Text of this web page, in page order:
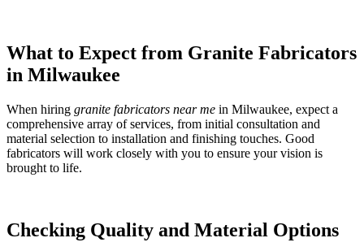
What to Expect from Granite Fabricators
in Milwaukee
When hiring granite fabricators near me in Milwaukee, expect a
comprehensive array of services, from initial consultation and
material selection to installation and finishing touches. Good
fabricators will work closely with you to ensure your vision is
brought to life.
Checking Quality and Material Options